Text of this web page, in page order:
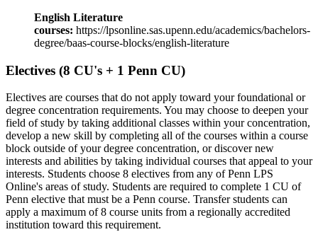
English Literature
courses: https://lpsonline.sas.upenn.edu/academics/bachelors-
degree/baas-course-blocks/english-literature
Electives (8 CU's + 1 Penn CU)
Electives are courses that do not apply toward your foundational or
degree concentration requirements. You may choose to deepen your
field of study by taking additional classes within your concentration,
develop a new skill by completing all of the courses within a course
block outside of your degree concentration, or discover new
interests and abilities by taking individual courses that appeal to your
interests. Students choose 8 electives from any of Penn LPS
Online's areas of study. Students are required to complete 1 CU of
Penn elective that must be a Penn course. Transfer students can
apply a maximum of 8 course units from a regionally accredited
institution toward this requirement.